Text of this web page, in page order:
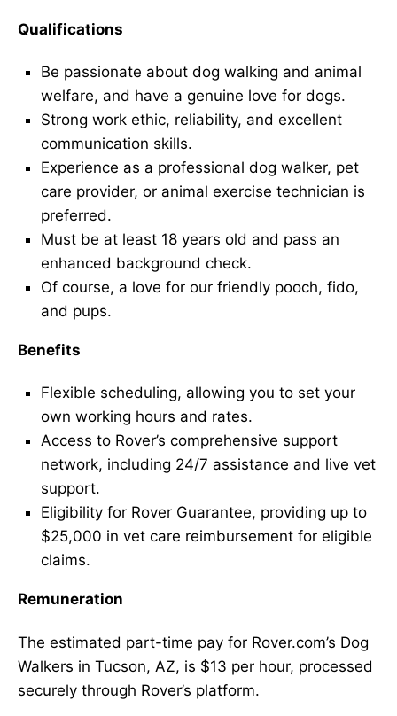
Qualifications
Be passionate about dog walking and animal
welfare, and have a genuine love for dogs.
Strong work ethic, reliability, and excellent
communication skills.
Experience as a professional dog walker, pet
care provider, or animal exercise technician is
preferred.
Must be at least 18 years old and pass an
enhanced background check.
Of course, a love for our friendly pooch, fido,
and pups.
Benefits
Flexible scheduling, allowing you to set your
own working hours and rates.
Access to Rover’s comprehensive support
network, including 24/7 assistance and live vet
support.
Eligibility for Rover Guarantee, providing up to
$25,000 in vet care reimbursement for eligible
claims.
Remuneration
The estimated part-time pay for Rover.com’s Dog
Walkers in Tucson, AZ, is $13 per hour, processed
securely through Rover’s platform.